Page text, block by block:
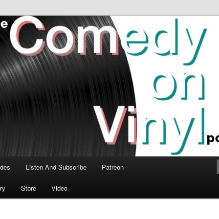
Vinyl Podcast
talk about the greatest comedy albums of all time.
Listen And Subscribe Patreon
Store Video